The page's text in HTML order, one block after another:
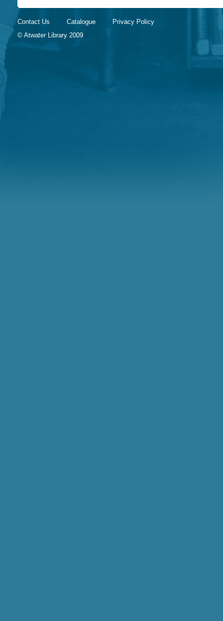
Contact Us Catalogue
Privacy Policy
© Atwater Library 2009